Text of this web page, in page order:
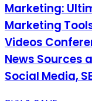
Marketing:
Marketing
Videos
News Sources
Social Media,